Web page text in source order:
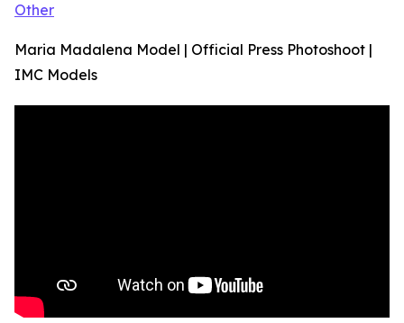
Other
Maria Madalena Model | Official Press Photoshoot |
IMC Models